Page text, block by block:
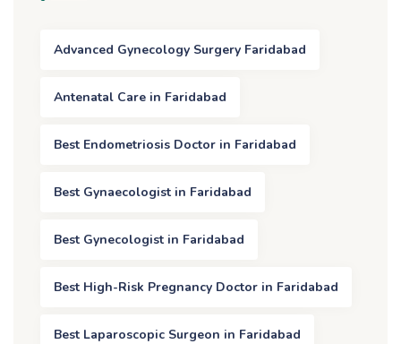
Advanced Gynecology Surgery Faridabad
Antenatal Care in Faridabad
Best Endometriosis Doctor in Faridabad
Best Gynaecologist in Faridabad
Best Gynecologist in Faridabad
Best High-Risk Pregnancy Doctor in Faridabad
Best Laparoscopic Surgeon in Faridabad